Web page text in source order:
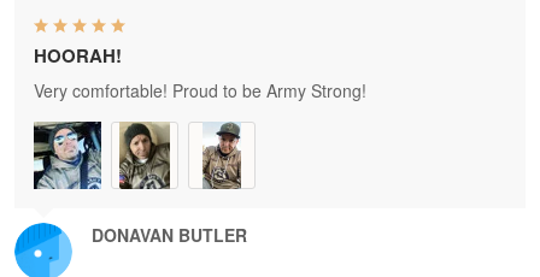
DONAVAN BUTLER
HOORAH!
Very comfortable! Proud to be Army Strong!